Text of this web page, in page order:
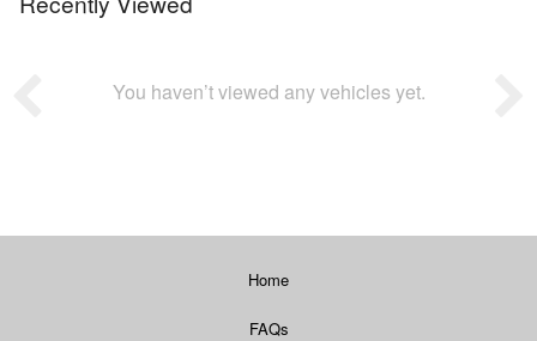
You haven’t viewed any vehicles yet.
Home
FAQs